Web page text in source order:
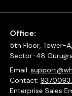
Office:
5th Floor, Tower-
Sector-48
Email:
Contact:
Enterprise Sales